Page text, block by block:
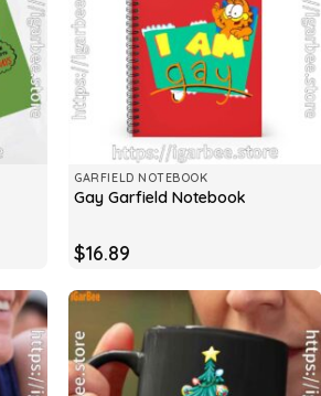
GARFIELD NOTEBOOK
Gay Garfield Notebook
$16.89